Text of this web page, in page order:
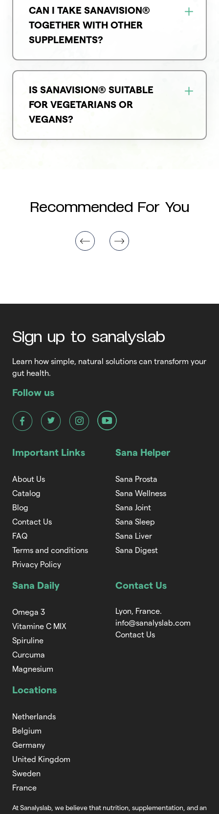
CAN I TAKE SANAVISION®
TOGETHER WITH OTHER
SUPPLEMENTS?
IS SANAVISION® SUITABLE
FOR VEGETARIANS OR
VEGANS?
Recommended For You
Sign up to sanalyslab
Learn how simple, natural solutions can transform your
gut health.
Follow us
Important Links
About Us
Catalog
Blog
Contact Us
FAQ
Terms and conditions
Privacy Policy
Sana Helper
Sana Prosta
Sana Wellness
Sana Joint
Sana Sleep
Sana Liver
Sana Digest
Sana Daily
Omega 3
Vitamine C MIX
Spiruline
Curcuma
Magnesium
Locations
Netherlands
Belgium
Germany
United Kingdom
Sweden
France
Contact Us
Lyon, France.
info@sanalyslab.com
Contact Us
At Sanalyslab, we believe that nutrition, supplementation, and an